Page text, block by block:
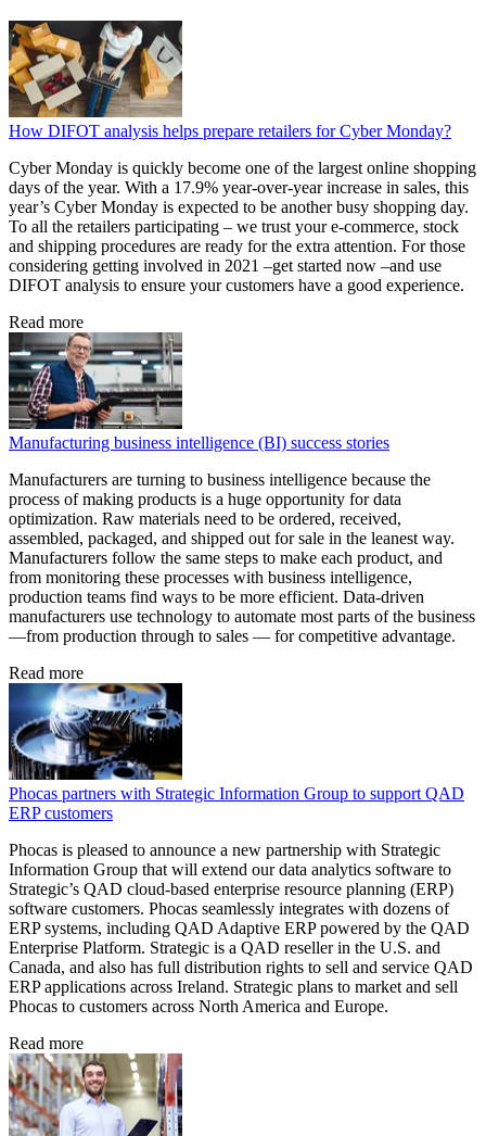
How DIFOT analysis helps prepare retailers for Cyber Monday?
Cyber Monday is quickly become one of the largest online shopping
days of the year. With a 17.9% year-over-year increase in sales, this
year’s Cyber Monday is expected to be another busy shopping day.
To all the retailers participating – we trust your e-commerce, stock
and shipping procedures are ready for the extra attention. For those
considering getting involved in 2021 –get started now –and use
DIFOT analysis to ensure your customers have a good experience.
Read more
Manufacturing business intelligence (BI) success stories
Manufacturers are turning to business intelligence because the
process of making products is a huge opportunity for data
optimization. Raw materials need to be ordered, received,
assembled, packaged, and shipped out for sale in the leanest way.
Manufacturers follow the same steps to make each product, and
from monitoring these processes with business intelligence,
production teams find ways to be more efficient. Data-driven
manufacturers use technology to automate most parts of the business
—from production through to sales — for competitive advantage.
Read more
Phocas partners with Strategic Information Group to support QAD
ERP customers
Phocas is pleased to announce a new partnership with Strategic
Information Group that will extend our data analytics software to
Strategic’s QAD cloud-based enterprise resource planning (ERP)
software customers. Phocas seamlessly integrates with dozens of
ERP systems, including QAD Adaptive ERP powered by the QAD
Enterprise Platform. Strategic is a QAD reseller in the U.S. and
Canada, and also has full distribution rights to sell and service QAD
ERP applications across Ireland. Strategic plans to market and sell
Phocas to customers across North America and Europe.
Read more